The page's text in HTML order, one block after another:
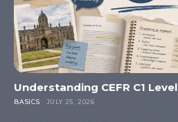
Understanding CEFR C1 Level
BASICS JULY 25, 2026